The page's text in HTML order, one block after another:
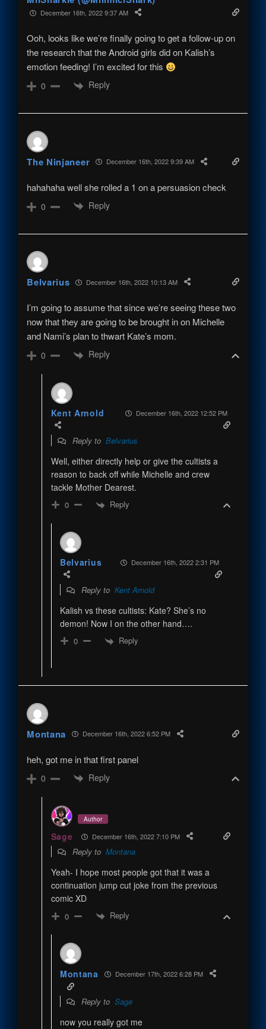
December 16th, 2022 9:37 AM
Ooh, looks like we’re finally going to get a follow-up on
the research that the Android girls did on Kalish’s
emotion feeding! I’m excited for this
0 Reply
The Ninjaneer December 16th, 2022 9:39 AM
hahahaha well she rolled a 1 on a persuasion check
0 Reply
Belvarius December 16th, 2022 10:13 AM
I’m going to assume that since we’re seeing these two
now that they are going to be brought in on Michelle
and Nami’s plan to thwart Kate’s mom.
0 Reply
Kent Arnold December 16th, 2022 12:52 PM
Reply to Belvarius
Well, either directly help or give the cultists a
reason to back off while Michelle and crew
tackle Mother Dearest.
0 Reply
Belvarius December 16th, 2022 2:31 PM
Reply to Kent Arnold
Kalish vs these cultists: Kate? She’s no
demon! Now I on the other hand….
0 Reply
Montana December 16th, 2022 6:52 PM
heh, got me in that first panel
0 Reply
Author
Sage December 16th, 2022 7:10 PM
Reply to Montana
Yeah- I hope most people got that it was a
continuation jump cut joke from the previous
comic XD
0 Reply
Montana December 17th, 2022 6:28 PM
Reply to Sage
now you really got me